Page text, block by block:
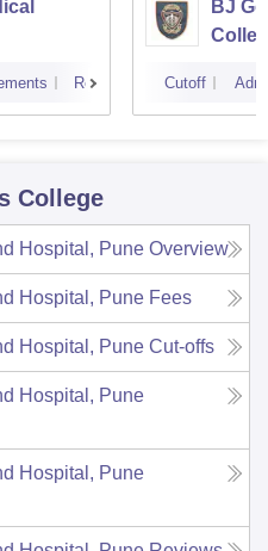
Reviews
BJ
Cutoff
College
Hospital, Pune Overview
Hospital, Pune Fees
Hospital, Pune Cut-offs
Hospital, Pune
Hospital, Pune